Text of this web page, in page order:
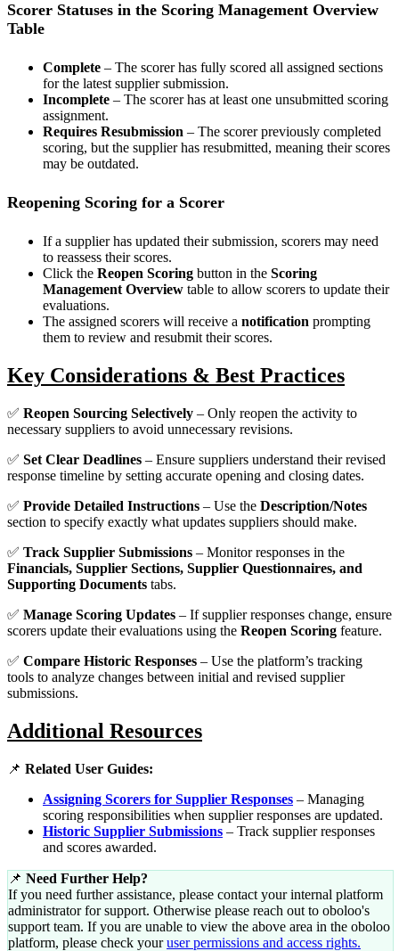
Scorer Statuses in the Scoring Management Overview
Table
Complete – The scorer has fully scored all assigned sections
for the latest supplier submission.
Incomplete – The scorer has at least one unsubmitted scoring
assignment.
Requires Resubmission – The scorer previously completed
scoring, but the supplier has resubmitted, meaning their scores
may be outdated.
Reopening Scoring for a Scorer
If a supplier has updated their submission, scorers may need
to reassess their scores.
Click the Reopen Scoring button in the Scoring
Management Overview table to allow scorers to update their
evaluations.
The assigned scorers will receive a notification prompting
them to review and resubmit their scores.
Key Considerations & Best Practices
✅ Reopen Sourcing Selectively – Only reopen the activity to
necessary suppliers to avoid unnecessary revisions.
✅ Set Clear Deadlines – Ensure suppliers understand their revised
response timeline by setting accurate opening and closing dates.
✅ Provide Detailed Instructions – Use the Description/Notes
section to specify exactly what updates suppliers should make.
✅ Track Supplier Submissions – Monitor responses in the
Financials, Supplier Sections, Supplier Questionnaires, and
Supporting Documents tabs.
✅ Manage Scoring Updates – If supplier responses change, ensure
scorers update their evaluations using the Reopen Scoring feature.
✅ Compare Historic Responses – Use the platform’s tracking
tools to analyze changes between initial and revised supplier
submissions.
Additional Resources
📌 Related User Guides:
Assigning Scorers for Supplier Responses – Managing
scoring responsibilities when supplier responses are updated.
Historic Supplier Submissions – Track supplier responses
and scores awarded.
📌 Need Further Help?
If you need further assistance, please contact your internal platform
administrator for support. Otherwise please reach out to oboloo's
support team. If you are unable to view the above area in the oboloo
platform, please check youruser permissions and access rights.